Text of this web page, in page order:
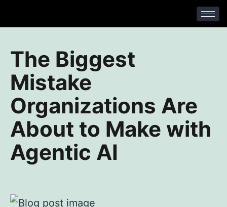
The Biggest
Mistake
Organizations Are
About to Make with
Agentic AI